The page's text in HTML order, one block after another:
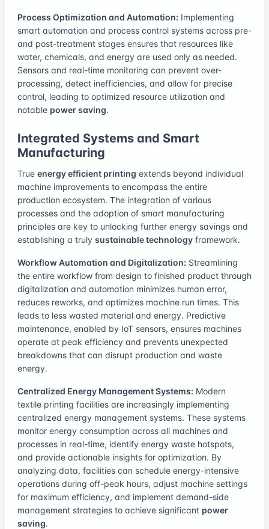
Process Optimization and Automation: Implementing
smart automation and process control systems across pre-
and post-treatment stages ensures that resources like
water, chemicals, and energy are used only as needed.
Sensors and real-time monitoring can prevent over-
processing, detect inefficiencies, and allow for precise
control, leading to optimized resource utilization and
notable power saving.
Integrated Systems and Smart
Manufacturing
True energy efficient printing extends beyond individual
machine improvements to encompass the entire
production ecosystem. The integration of various
processes and the adoption of smart manufacturing
principles are key to unlocking further energy savings and
establishing a truly sustainable technology framework.
Workflow Automation and Digitalization: Streamlining
the entire workflow from design to finished product through
digitalization and automation minimizes human error,
reduces reworks, and optimizes machine run times. This
leads to less wasted material and energy. Predictive
maintenance, enabled by IoT sensors, ensures machines
operate at peak efficiency and prevents unexpected
breakdowns that can disrupt production and waste
energy.
Centralized Energy Management Systems: Modern
textile printing facilities are increasingly implementing
centralized energy management systems. These systems
monitor energy consumption across all machines and
processes in real-time, identify energy waste hotspots,
and provide actionable insights for optimization. By
analyzing data, facilities can schedule energy-intensive
operations during off-peak hours, adjust machine settings
for maximum efficiency, and implement demand-side
management strategies to achieve significant power
saving.